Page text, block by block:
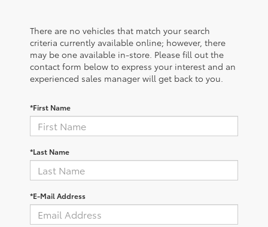
There are no vehicles that match your search
criteria currently available online; however, there
may be one available in-store. Please fill out the
contact form below to express your interest and an
experienced sales manager will get back to you.
*First Name
*Last Name
*E-Mail Address